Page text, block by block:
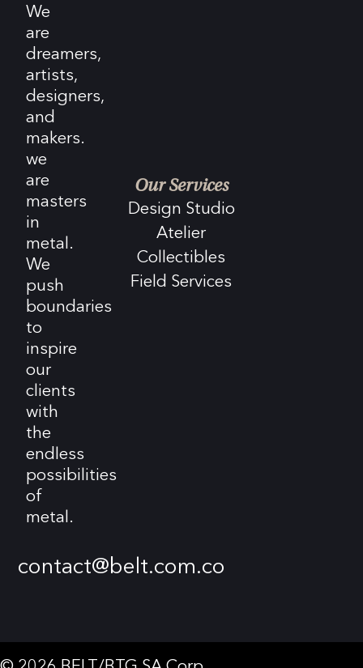
We
are
dreamers,
artists,
designers,
and
makers.
we
are
masters
in
metal.
We
push
boundaries
to
inspire
our
clients
with
the
endless
possibilities
of
metal.
contact@belt.com.co
Our Services
Design Studio
Atelier
Collectibles
Field Services